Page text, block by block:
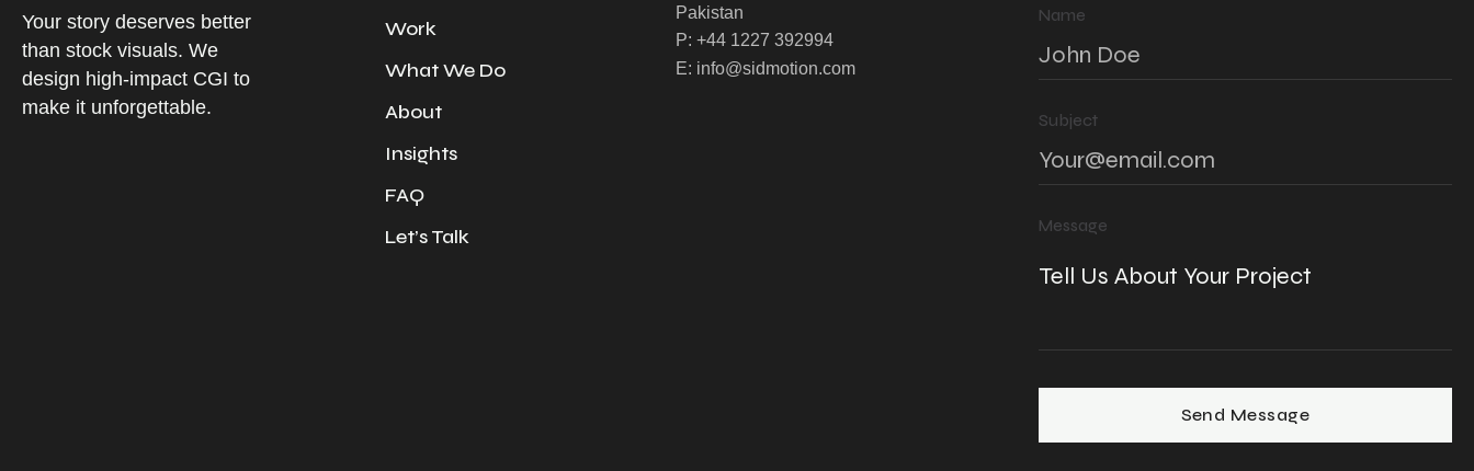
Your story deserves better
than stock visuals. We
design high-impact CGI to
make it unforgettable.
Work
What We Do
About
Insights
FAQ
Let’s Talk
Pakistan
P: +44 1227 392994
E: info@sidmotion.com
Name
Subject
Message
Send Message